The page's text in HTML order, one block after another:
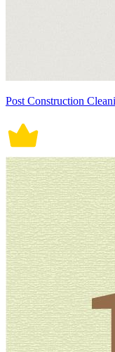
Post Construction